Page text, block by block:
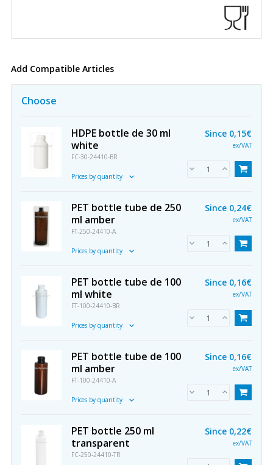
Add Compatible Articles
Choose
HDPE bottle de 30 ml
white
FC-30-24410-BR
Prices by quantity
Since 0,15€
ex/VAT
PET bottle tube de 250
ml amber
FT-250-24410-A
Prices by quantity
Since 0,24€
ex/VAT
PET bottle tube de 100
ml white
FT-100-24410-BR
Prices by quantity
Since 0,16€
ex/VAT
PET bottle tube de 100
ml amber
FT-100-24410-A
Prices by quantity
Since 0,16€
ex/VAT
PET bottle 250 ml
transparent
FC-250-24410-TR
Since 0,22€
ex/VAT